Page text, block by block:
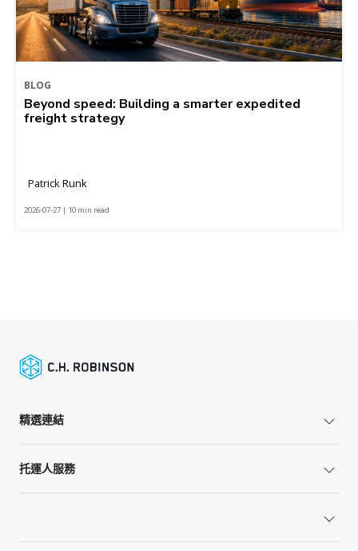
BLOG
Beyond speed: Building a smarter expedited
freight strategy
Patrick Runk
2026-07-27 | 10 min read
精選連結
托運人服務